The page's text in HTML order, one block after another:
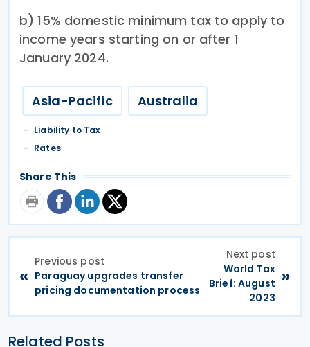
b) 15% domestic minimum tax to apply to
income years starting on or after 1
January 2024.
Asia-Pacific Australia
Liability to Tax
Rates
Share This
«
Previous post
Paraguay upgrades transfer
pricing documentation process
Next post
World Tax
Brief: August
2023
»
Related Posts